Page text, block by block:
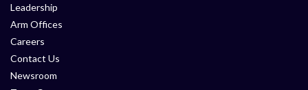
Leadership
Arm Offices
Careers
Contact Us
Newsroom